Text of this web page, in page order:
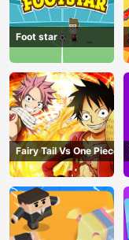
Foot star
Fairy Tail Vs One Piece